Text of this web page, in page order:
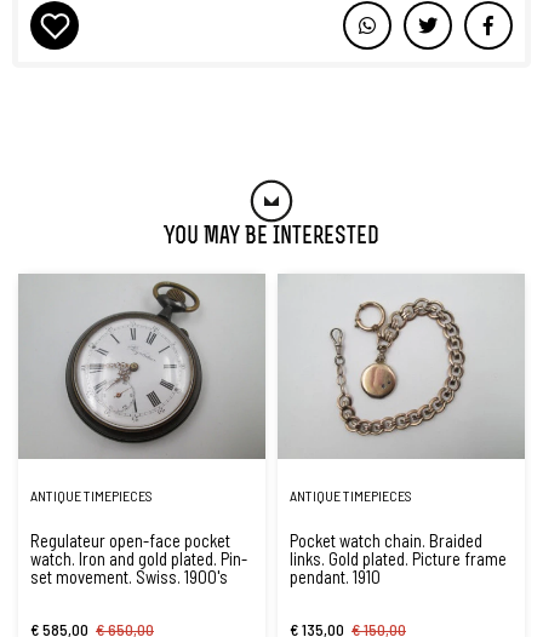
You May Be Interested
ANTIQUE TIMEPIECES
Regulateur open-face pocket
watch. Iron and gold plated. Pin-
set movement. Swiss. 1900's
€ 585,00 € 650,00
ANTIQUE TIMEPIECES
Pocket watch chain. Braided
links. Gold plated. Picture frame
pendant. 1910
€ 135,00 € 150,00